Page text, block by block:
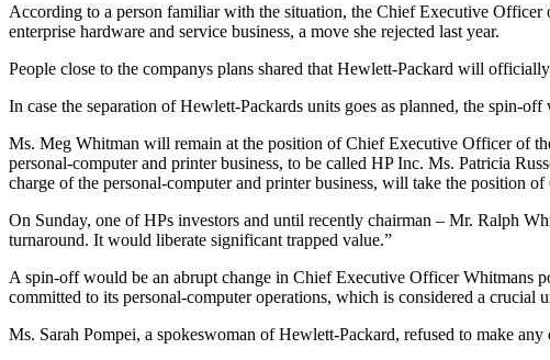
According to a person familiar with the situation, the Chief Executive
enterprise hardware and service business, a move she rejected last year.
People close to the companys plans shared that Hewlett-Packard will
In case the separation of Hewlett-Packards units goes as planned, the
Ms. Meg Whitman will remain at the position of Chief Executive Officer of
personal-computer and printer business, to be called HP Inc. Ms. Patricia
charge of the personal-computer and printer business, will take the position
On Sunday, one of HPs investors and until recently chairman – Mr. Ralph
turnaround. It would liberate significant trapped value.”
A spin-off would be an abrupt change in Chief Executive Officer Whitmans
committed to its personal-computer operations, which is considered a crucial
Ms. Sarah Pompei, a spokeswoman of Hewlett-Packard, refused to make any